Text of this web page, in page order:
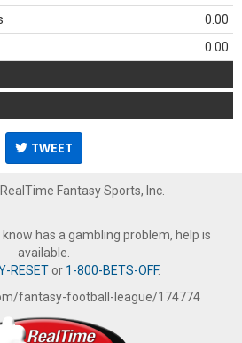
0.00
0.00
TWEET
Fantasy Sports, Inc.
has a gambling problem, help is
available.
RESETor 1-800-BETS-OFF.
fantasy-football-league/174774